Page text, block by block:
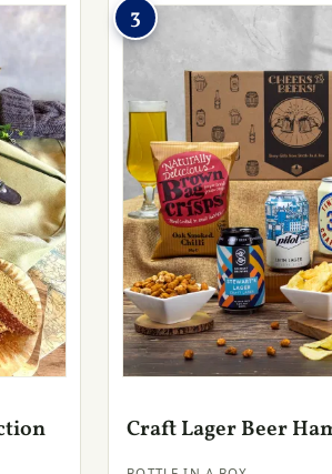
3
Craft Lager Beer